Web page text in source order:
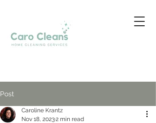
Post
Caroline Krantz
Nov 18, 20232 min read